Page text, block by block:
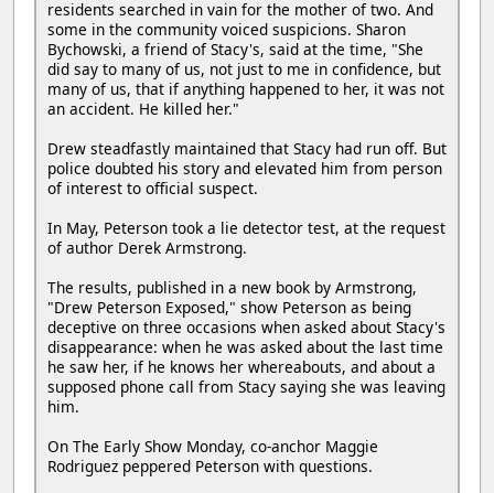
residents searched in vain for the mother of two. And
some in the community voiced suspicions. Sharon
Bychowski, a friend of Stacy's, said at the time, "She
did say to many of us, not just to me in confidence, but
many of us, that if anything happened to her, it was not
an accident. He killed her."
Drew steadfastly maintained that Stacy had run off. But
police doubted his story and elevated him from person
of interest to official suspect.
In May, Peterson took a lie detector test, at the request
of author Derek Armstrong.
The results, published in a new book by Armstrong,
"Drew Peterson Exposed," show Peterson as being
deceptive on three occasions when asked about Stacy's
disappearance: when he was asked about the last time
he saw her, if he knows her whereabouts, and about a
supposed phone call from Stacy saying she was leaving
him.
On The Early Show Monday, co-anchor Maggie
Rodriguez peppered Peterson with questions.